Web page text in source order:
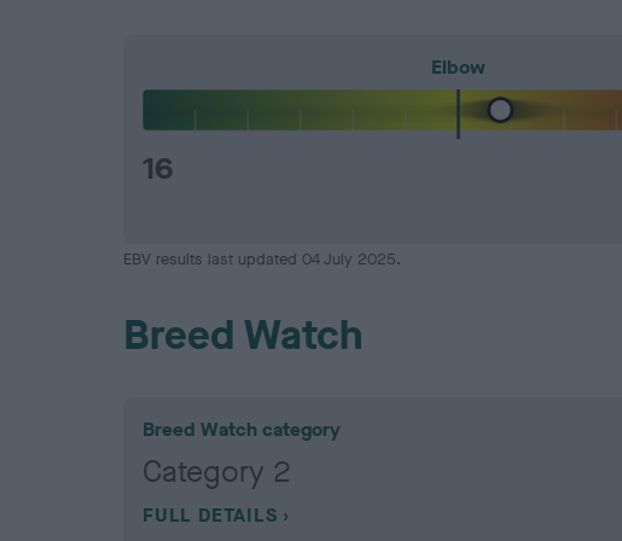
Elbow
16
EBV results last updated 04 July 2025.
Breed Watch
Breed Watch category
Category 2
FULL DETAILS